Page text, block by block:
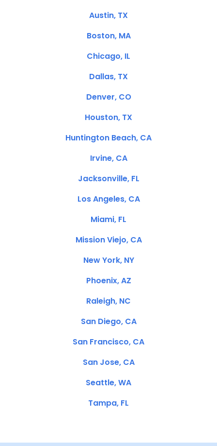
Austin, TX
Boston, MA
Chicago, IL
Dallas, TX
Denver, CO
Houston, TX
Huntington Beach, CA
Irvine, CA
Jacksonville, FL
Los Angeles, CA
Miami, FL
Mission Viejo, CA
New York, NY
Phoenix, AZ
Raleigh, NC
San Diego, CA
San Francisco, CA
San Jose, CA
Seattle, WA
Tampa, FL